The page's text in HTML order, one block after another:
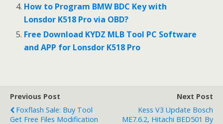
How to Program BMW BDC Key with
Lonsdor K518 Pro via OBD?
Free Download KYDZ MLB Tool PC Software
and APP for Lonsdor K518 Pro
Previous Post
Foxflash Sale: Buy Tool
Get Free Files Modification
Next Post
Kess V3 Update Bosch
ME7.6.2, Hitachi BED501 By